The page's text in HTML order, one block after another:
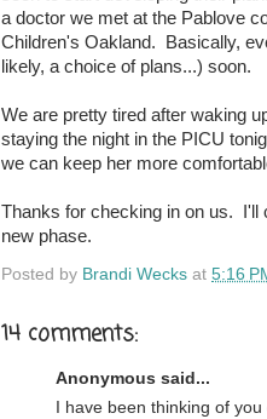
a doctor we met at the Pablove
Children's Oakland. Basically,
likely, a choice of plans...) soon.
We are pretty tired after waking
staying the night in the PICU
we can keep her more
Thanks for checking in on us. I'll
new phase.
Posted by Brandi Wecks at 5:16
14 comments:
Anonymous said...
I have been thinking of